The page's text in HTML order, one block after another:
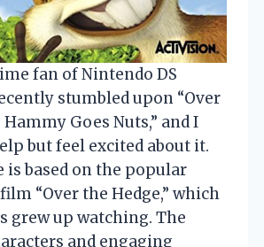
fan of Nintendo DS
stumbled upon “Over
Goes Nuts,” and I
but feel excited about it.
is based on the popular
“Over the Hedge,” which
grew up watching. The
and engaging